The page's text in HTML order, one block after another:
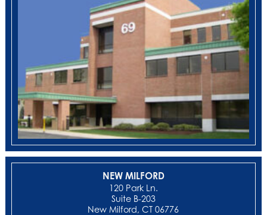
NEW MILFORD
‍120 Park Ln.
Suite B-203
New Milford, CT 06776